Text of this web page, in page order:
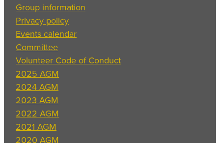
Group information
Privacy policy
Events calendar
Committee
Volunteer Code of Conduct
2025 AGM
2024 AGM
2023 AGM
2022 AGM
2021 AGM
2020 AGM